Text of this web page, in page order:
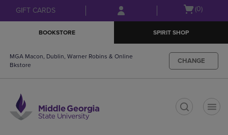
Skip
to
Skip
to
menu
GIFT CARDS
Open
(0)
BOOKSTORE SPIRIT SHOP
MGA Macon, Dublin, Warner Robins & Online
Bkstore
CHANGE